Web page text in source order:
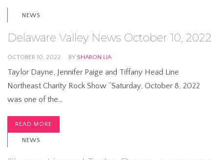
NEWS
Delaware Valley News October 10, 2022
OCTOBER 10, 2022 BY SHARON LIA
Taylor Dayne, Jennifer Paige and Tiffany Head Line
Northeast Charity Rock Show “Saturday, October 8, 2022
was one of the…
READ MORE
NEWS